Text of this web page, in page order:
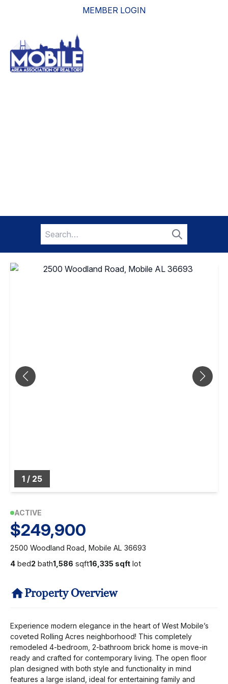
MEMBER LOGIN
Search
for:
Search
1 / 25
ACTIVE
$249,900
2500 Woodland Road, Mobile AL 36693
4 bed2 bath1,586 sqft16,335 sqft lot
Property Overview
Experience modern elegance in the heart of West Mobile’s
coveted Rolling Acres neighborhood! This completely
remodeled 4-bedroom, 2-bathroom brick home is move-in
ready and crafted for contemporary living. The open floor
plan designed with both style and functionality in mind
features a large island, ideal for entertaining family and